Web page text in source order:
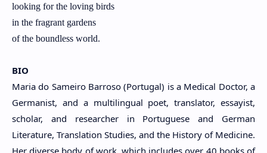
looking for the loving birds
in the fragrant gardens
of the boundless world.
BIO
Maria do Sameiro Barroso (Portugal) is a Medical Doctor, a
Germanist, and a multilingual poet, translator, essayist,
scholar, and researcher in Portuguese and German
Literature, Translation Studies, and the History of Medicine.
Her diverse body of work, which includes over 40 books of